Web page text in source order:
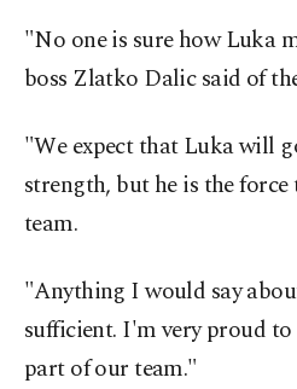
"No one is sure how Luka
boss Zlatko Dalic said of
"We expect that Luka will
strength, but he is the
team.
"Anything I would say
sufficient. I'm very proud to
part of our team."